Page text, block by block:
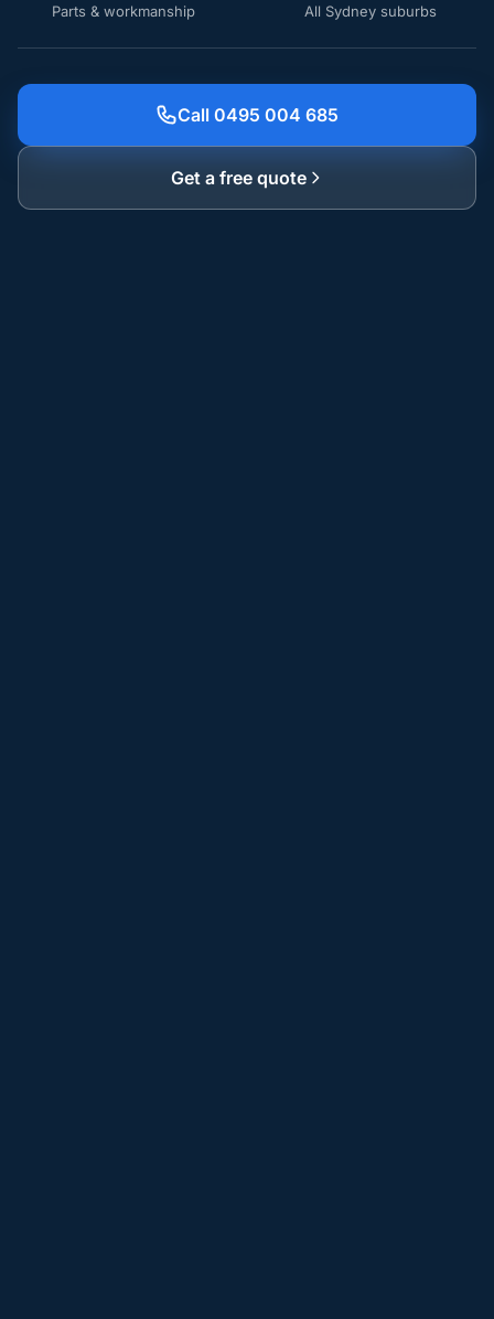
Parts & workmanship All Sydney suburbs
Call 0495 004 685
Get a free quote